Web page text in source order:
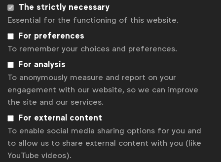
better positive outreach. They came to Pakistan and
helped Unicef and Telenor with very extensive
research including an on-ground assessment and
analysis of what areas could benefit most.
Were there any particular insights that helped
you with the development of the project?
Iftikhar:The biggest insight that we picked up was
the fact that when we were looking to increase
inclusion, especially in the rural areas of Pakistan,
the biggest asset that we had was our mobile
reach. In Pakistan, there is85% teledensity[ie, the
number of telephone connections for every
The strictly necessary
Essential for the functioning of this website.
For preferences
To remember your choices and preferences.
For analysis
To anonymously measure and report on your
engagement with our website, so we can improve
the site and our services.
For external content
To enable social media sharing options for you and
to allow us to share external content with you (like
YouTube videos).